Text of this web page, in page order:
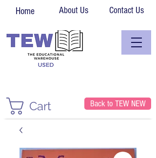
Home About Us Contact Us
Cart Back to TEW NEW